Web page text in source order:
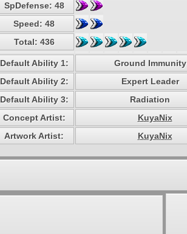
SpDefense: 48
Speed: 48
Total: 436
Default Ability 1:
Ground Immunity
Default Ability 2:
Expert Leader
Default Ability 3:
Radiation
Concept Artist:
KuyaNix
Artwork Artist:
KuyaNix